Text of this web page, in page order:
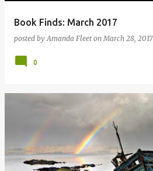
Book Finds: March 2017
posted byAmanda Fleet onMarch 28, 2017
0